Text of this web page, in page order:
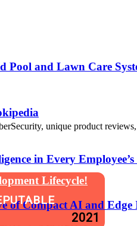
Pool and Lawn Care
in Every
of Compact AI and
App
Lifecycle!
unique product
2021